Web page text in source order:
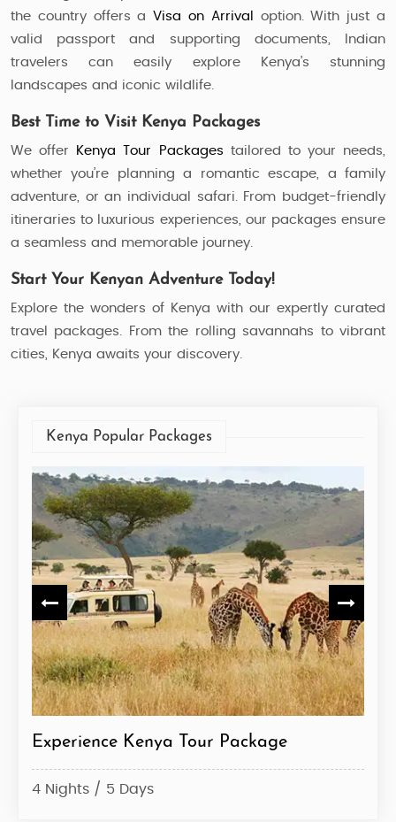
the country offers aVisa on Arrival
option. With just a
valid passport and supporting documents, Indian
travelers can easily explore Kenya’s stunning
landscapes and iconic wildlife.
Best Time to Visit Kenya Packages
We offer Kenya Tour Packages tailored to your needs,
whether you’re planning a romantic escape, a family
adventure, or an individual safari. From budget-friendly
itineraries to luxurious experiences, our packages ensure
a seamless and memorable journey.
Start Your Kenyan Adventure Today!
Explore the wonders of Kenya with our expertly curated
travel packages. From the rolling savannahs to vibrant
cities, Kenya awaits your discovery.
Kenya Popular Packages
Experience Kenya Tour Package
4 Nights / 5 Days